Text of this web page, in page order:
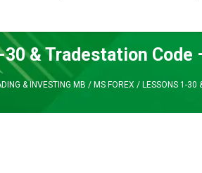
30 & Tradestation Code
& INVESTING MB / MS FOREX / LESSONS 1-30